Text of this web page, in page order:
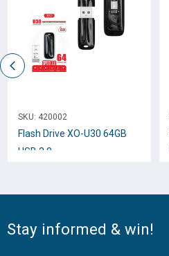
SKU: 420002
Flash Drive XO-U30 64GB
USB 3.0
Stay informed & win!